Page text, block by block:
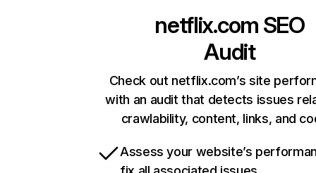
netflix.com SEO
Audit
Check out netflix.com’s site
with an audit that detects issues
crawlability, content, links, and
Assess your website’s